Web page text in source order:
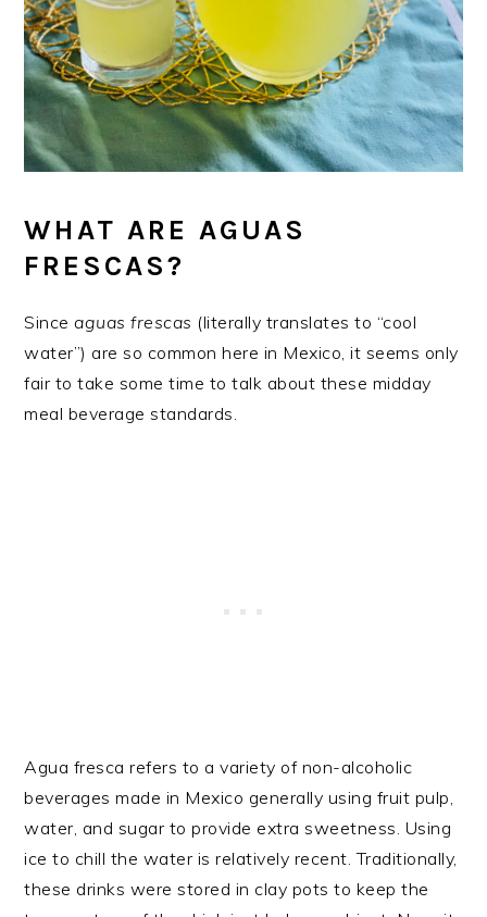
WHAT ARE AGUAS
FRESCAS?
Sinceaguas frescas (literally translates to “cool
water”) are so common here in Mexico, it seems only
fair to take some time to talk about these midday
meal beverage standards.
Agua fresca refers to a variety of non-alcoholic
beverages made in Mexico generally using fruit pulp,
water, and sugar to provide extra sweetness. Using
ice to chill the water is relatively recent. Traditionally,
these drinks were stored in clay pots to keep the